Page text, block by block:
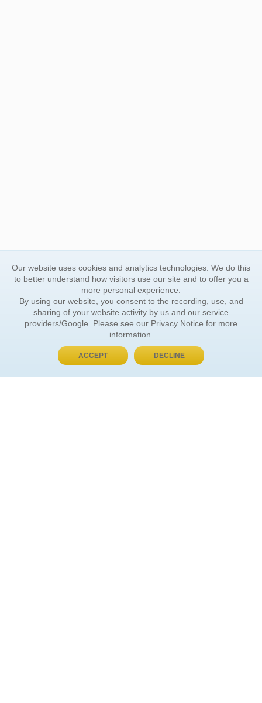
BUY NOW, PAY LATER
Our website uses cookies and analytics technologies. We do this
to better understand how visitors use our site and to offer you a
more personal experience.
By using our website, you consent to the recording, use, and
sharing of your website activity by us and our service
providers/Google. Please see our Privacy Notice for more
information.
ACCEPT DECLINE